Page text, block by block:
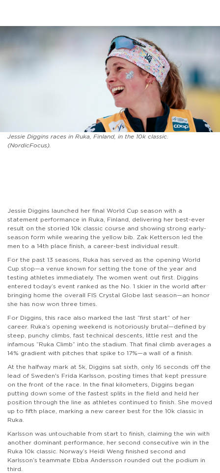
Jessie Diggins races in Ruka, Finland, in the 10k classic.
(NordicFocus).
Jessie Diggins launched her final World Cup season with a
statement performance in Ruka, Finland, delivering her best-ever
result on the storied 10k classic course and showing strong early-
season form while wearing the yellow bib. Zak Ketterson led the
men to a 14th place finish, a career-best individual result.
For the past 13 seasons, Ruka has served as the opening World
Cup stop—a venue known for setting the tone of the year and
testing athletes immediately. The women went out first. Diggins
entered today’s event ranked as the No. 1 skier in the world after
bringing home the overall FIS Crystal Globe last season—an honor
she has now won three times.
For Diggins, this race also marked the last “first start” of her
career. Ruka’s opening weekend is notoriously brutal—defined by
steep, punchy climbs, fast technical descents, little rest and the
infamous “Ruka Climb” into the stadium. That final climb averages a
14% gradient with pitches that spike to 17%—a wall of a finish.
At the halfway mark at 5k, Diggins sat sixth, only 16 seconds off the
lead of Sweden's Frida Karlsson, posting times that kept pressure
on the front of the race. In the final kilometers, Diggins began
putting down some of the fastest splits in the field and held her
position through the line as athletes continued to finish. She moved
up to fifth place, marking a new career best for the 10k classic in
Ruka.
Karlsson was untouchable from start to finish, claiming the win with
another dominant performance, her second consecutive win in the
Ruka 10k classic. Norway’s Heidi Weng finished second and
Karlsson’s teammate Ebba Andersson rounded out the podium in
third.